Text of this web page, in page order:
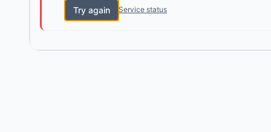
Try again Service status